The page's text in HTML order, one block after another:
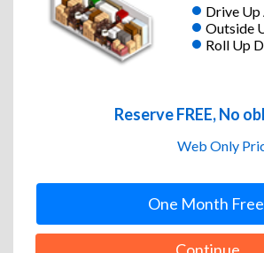
Drive Up
Outside
Roll Up
Reserve FREE, No
Web Only
One Month Free